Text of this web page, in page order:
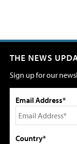
THE NEWS
Sign up for our
Email Address*
Country*